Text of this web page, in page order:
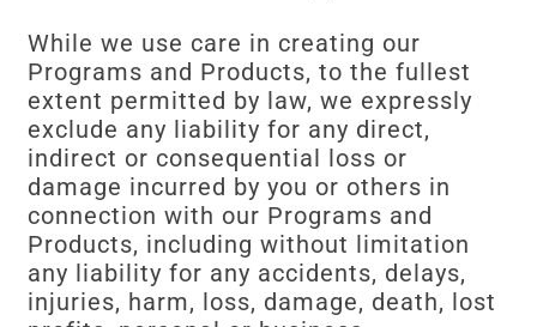
While we use care in creating our
Programs and Products, to the fullest
extent permitted by law, we expressly
exclude any liability for any direct,
indirect or consequential loss or
damage incurred by you or others in
connection with our Programs and
Products, including without limitation
any liability for any accidents, delays,
injuries, harm, loss, damage, death, lost